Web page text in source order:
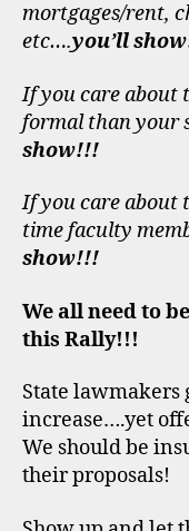
mortgages/rent,
etc….you’ll
If you care about
formal than your
show!!!
If you care about
time faculty
show!!!
We all need to
this Rally!!!
State lawmakers
increase….yet
We should be
their proposals!